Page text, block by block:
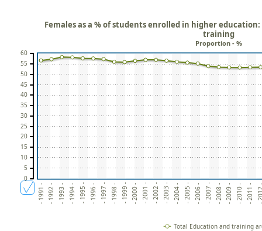
- 1991 - - 1992 - - 1993 - - 1994 - - 1995 - - 1996 - - 1997 - - 1998 - - 1999 - - 2000 - - 2001 - - 2002 - - 2003 - - 2004 - - 2005 - - 2006 - - 2007 - - 2008 - - 2009 - - 2010 - - 2011 - -
Females as a % of students enrolled in higher
training
Proportion - %
0
5
10
15
20
25
30
35
40
45
50
55
60
Total Education and training